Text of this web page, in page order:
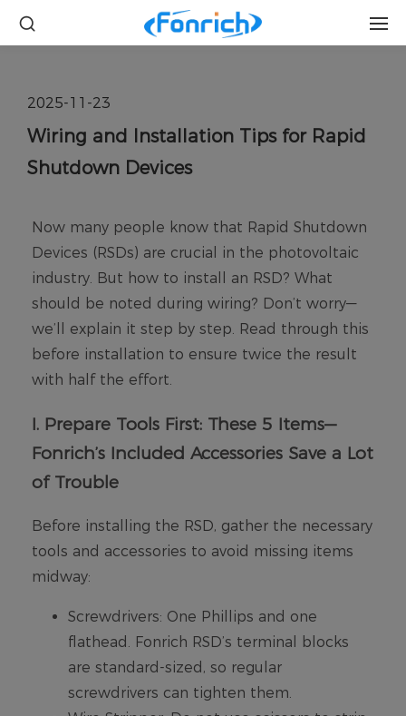
2025-11-23
Wiring and Installation Tips for Rapid
Shutdown Devices